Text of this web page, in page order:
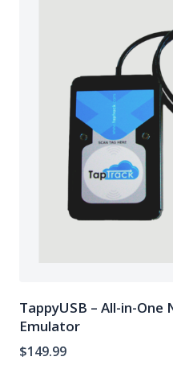
TappyUSB – All-in-One
Emulator
$149.99